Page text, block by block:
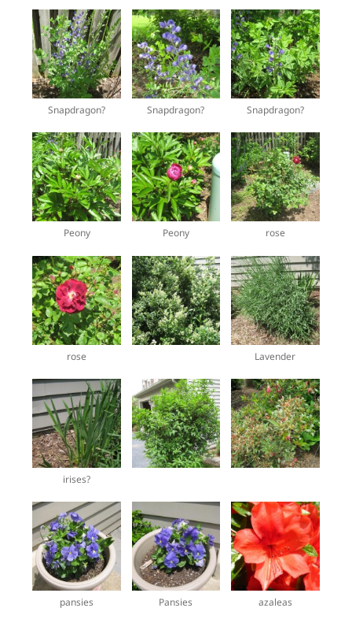
Snapdragon? Snapdragon? Snapdragon?
Peony Peony rose
rose Lavender
irises?
pansies Pansies azaleas